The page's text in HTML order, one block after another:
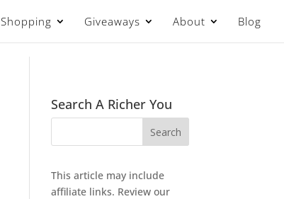
Shopping Giveaways About Blog
Search A Richer You
This article may include
affiliate links. Review our